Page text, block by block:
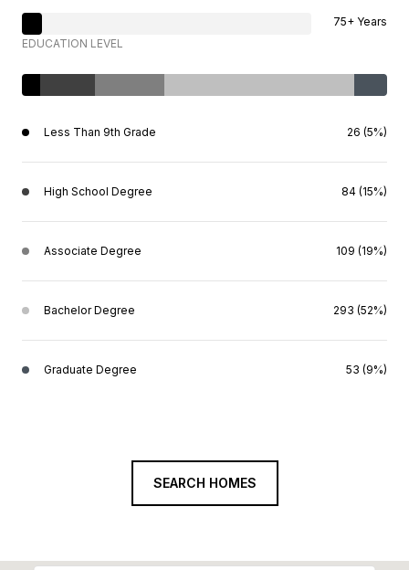
75+ Years
EDUCATION LEVEL
Less Than 9th Grade 26 (5%)
High School Degree 84 (15%)
Associate Degree 109 (19%)
Bachelor Degree 293 (52%)
Graduate Degree 53 (9%)
SEARCH HOMES